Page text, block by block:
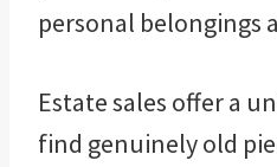
personal belongings
Estate sales offer a
find genuinely old